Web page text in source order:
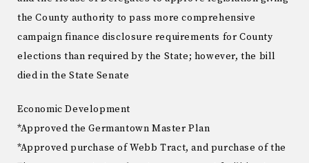
the County authority to pass more comprehensive
campaign finance disclosure requirements for County
elections than required by the State; however, the bill
died in the State Senate
Economic Development
*Approved the Germantown Master Plan
*Approved purchase of Webb Tract, and purchase of the